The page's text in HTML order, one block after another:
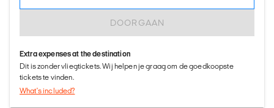
DOORGAAN
Extra expenses at the destination
Dit is zonder vliegtickets. Wij helpen je graag om de goedkoopste
tickets te vinden.
What's included?